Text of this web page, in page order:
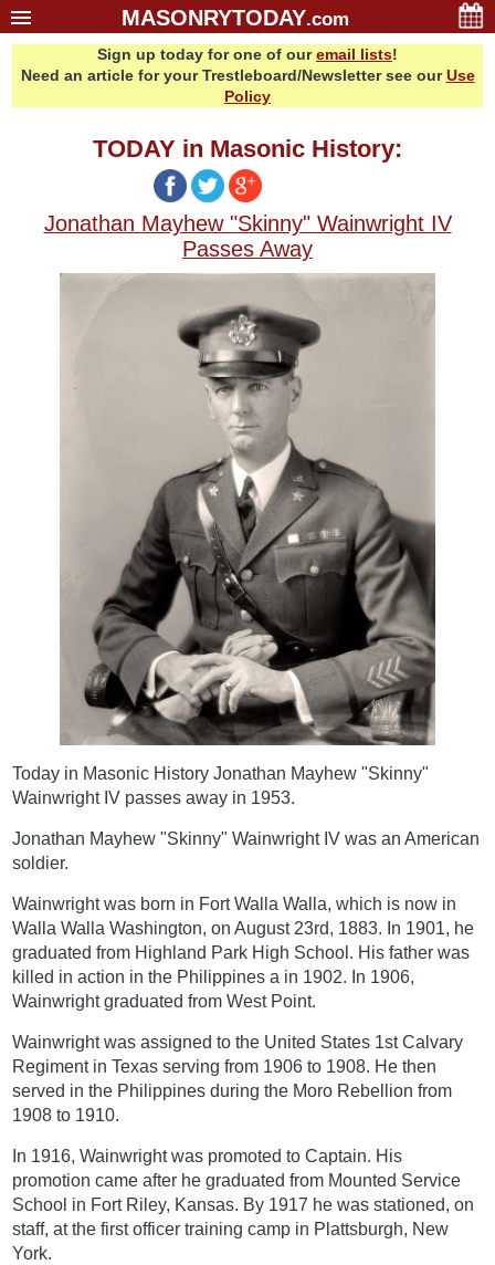
MASONRYTODAY.com
Sponsors
Contact Us
Sign up today for one of ouremail lists!
Need an article for your Trestleboard/Newsletter see ourUse
Policy
TODAY in Masonic History:
Jonathan Mayhew "Skinny" Wainwright IV
Passes Away
Today in Masonic History Jonathan Mayhew "Skinny"
Wainwright IV passes away in 1953.
Jonathan Mayhew "Skinny" Wainwright IV was an American
soldier.
Wainwright was born in Fort Walla Walla, which is now in
Walla Walla Washington, on August 23rd, 1883. In 1901, he
graduated from Highland Park High School. His father was
killed in action in the Philippines a in 1902. In 1906,
Wainwright graduated from West Point.
Wainwright was assigned to the United States 1st Calvary
Regiment in Texas serving from 1906 to 1908. He then
served in the Philippines during the Moro Rebellion from
1908 to 1910.
In 1916, Wainwright was promoted to Captain. His
promotion came after he graduated from Mounted Service
School in Fort Riley, Kansas. By 1917 he was stationed, on
staff, at the first officer training camp in Plattsburgh, New
York.